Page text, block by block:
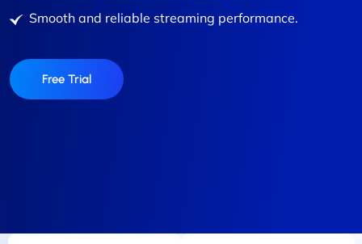
Smooth and reliable streaming performance.
Free Trial